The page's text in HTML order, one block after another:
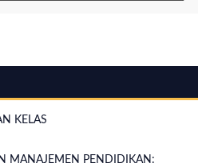
KELAS
MANAJEMEN PENDIDIKAN: